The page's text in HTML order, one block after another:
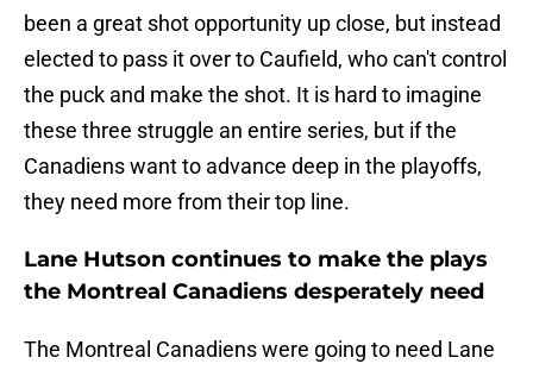
been a great shot opportunity up close, but instead
elected to pass it over to Caufield, who can't control
the puck and make the shot. It is hard to imagine
these three struggle an entire series, but if the
Canadiens want to advance deep in the playoffs,
they need more from their top line.
Lane Hutson continues to make the plays
the Montreal Canadiens desperately need
The Montreal Canadiens were going to need Lane